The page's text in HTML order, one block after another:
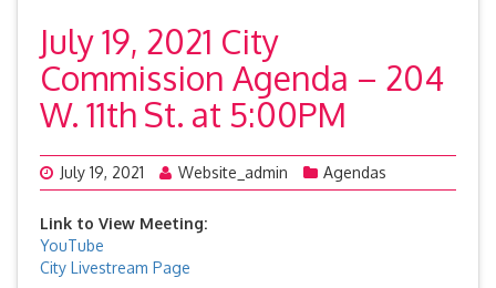
July 19, 2021 City
Commission Agenda – 204
W. 11th St. at 5:00PM
July 19, 2021 Website_admin Agendas
Link to View Meeting:
YouTube
City Livestream Page